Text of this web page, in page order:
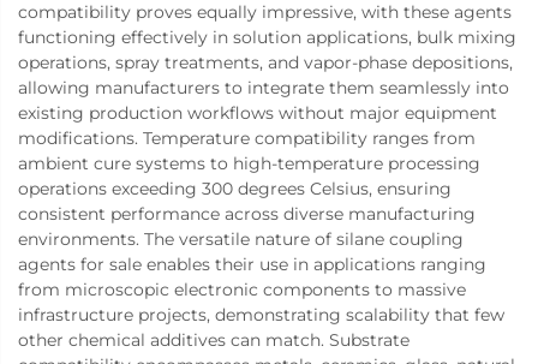
compatibility proves equally impressive, with these agents
functioning effectively in solution applications, bulk mixing
operations, spray treatments, and vapor-phase depositions,
allowing manufacturers to integrate them seamlessly into
existing production workflows without major equipment
modifications. Temperature compatibility ranges from
ambient cure systems to high-temperature processing
operations exceeding 300 degrees Celsius, ensuring
consistent performance across diverse manufacturing
environments. The versatile nature of silane coupling
agents for sale enables their use in applications ranging
from microscopic electronic components to massive
infrastructure projects, demonstrating scalability that few
other chemical additives can match. Substrate